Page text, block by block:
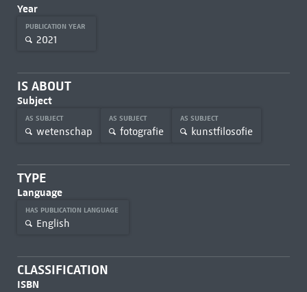
Year
PUBLICATION YEAR
2021
IS ABOUT
Subject
AS SUBJECT
wetenschap
AS SUBJECT
fotografie
AS SUBJECT
kunstfilosofie
TYPE
Language
HAS PUBLICATION LANGUAGE
English
CLASSIFICATION
ISBN